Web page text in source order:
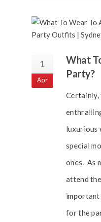
1
Apr
What
Party?
Certainly,
luxurious
special
ones. As
attend
for the